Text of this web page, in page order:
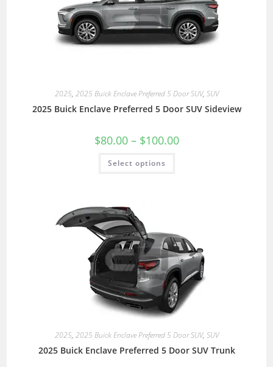
2025, 2025 Buick Enclave Preferred 5 Door SUV, SUV
2025 Buick Enclave Preferred 5 Door SUV Sideview
$80.00 – $100.00
Select options
2025, 2025 Buick Enclave Preferred 5 Door SUV, SUV
2025 Buick Enclave Preferred 5 Door SUV Trunk